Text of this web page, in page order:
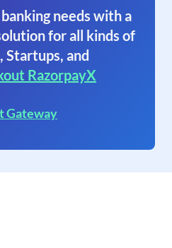
needs with a
for all kinds of
Startups, and
RazorpayX
Gateway